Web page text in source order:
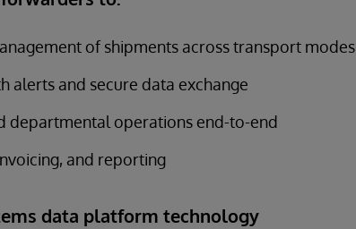
of shipments across transport modes
alerts and secure data exchange
departmental operations end-to-end
and reporting
data platform technology